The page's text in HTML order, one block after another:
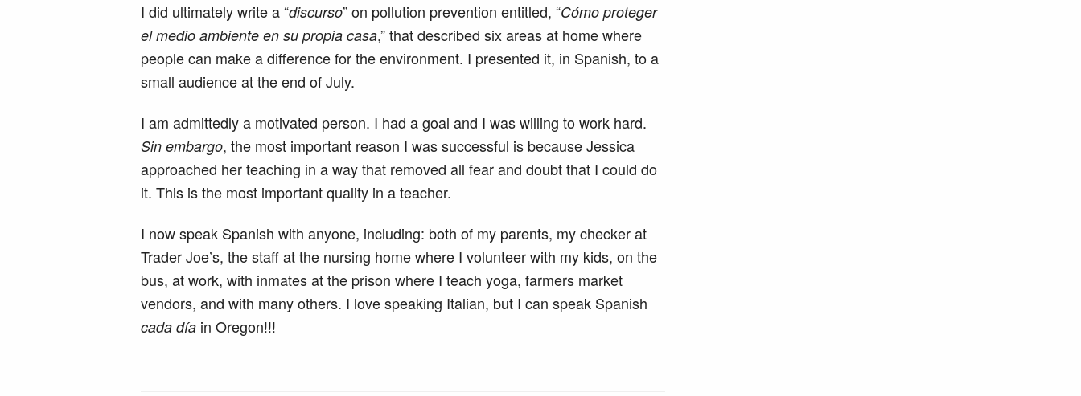
I did ultimately write a “discurso” on pollution prevention entitled, “Cómo proteger
el medio ambiente en su propia casa,” that described six areas at home where
people can make a difference for the environment. I presented it, in Spanish, to a
small audience at the end of July.
I am admittedly a motivated person. I had a goal and I was willing to work hard.
Sin embargo, the most important reason I was successful is because Jessica
approached her teaching in a way that removed all fear and doubt that I could do
it. This is the most important quality in a teacher.
I now speak Spanish with anyone, including: both of my parents, my checker at
Trader Joe’s, the staff at the nursing home where I volunteer with my kids, on the
bus, at work, with inmates at the prison where I teach yoga, farmers market
vendors, and with many others. I love speaking Italian, but I can speak Spanish
cada día in Oregon!!!